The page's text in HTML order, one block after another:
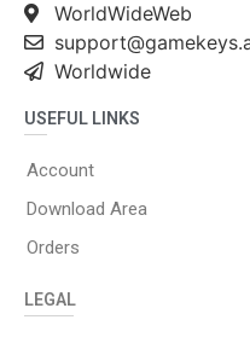
WorldWideWeb
Worldwide
USEFUL LINKS
Account
Download Area
Orders
LEGAL